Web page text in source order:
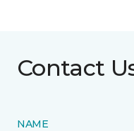
Contact
NAME